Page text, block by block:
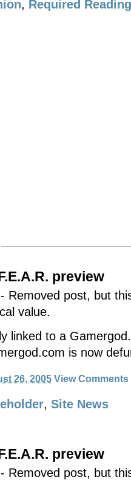
, Required Reading
preview
Removed post, but
value.
linked to a
is now
26, 2005 View Comments
, Site News
preview
Removed post, but